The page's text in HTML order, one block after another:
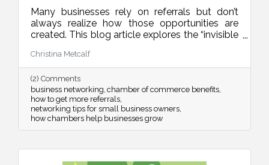
Many businesses rely on referrals but don’t
always realize how those opportunities are
created. This blog article explores the “invisible
business growth and how consistent
connection and visibility can position your
business to be top of mind when it matters
most.
Christina Metcalf
(2) Comments
business networking chamber of commerce benefits
how to get more referrals
networking tips for small business owners
how chambers help businesses grow